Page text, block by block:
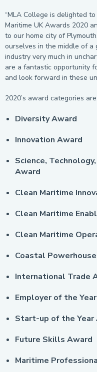
“MLA College is delighted
Maritime UK Awards 2020
to our home city of
ourselves in the middle of a
industry very much in
are a fantastic opportunity
and look forward in these
2020’s award categories are:
Diversity Award
Innovation Award
Science,
Award
Clean Maritime
Clean Maritime
Clean Maritime
Coastal
International Trade
Employer of the
Start-up of the Year
Future Skills Award
Maritime